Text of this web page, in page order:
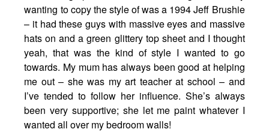
wanting to copy the style of was a 1994 Jeff Brushie
– it had these guys with massive eyes and massive
hats on and a green glittery top sheet and I thought
yeah, that was the kind of style I wanted to go
towards. My mum has always been good at helping
me out – she was my art teacher at school – and
I’ve tended to follow her influence. She’s always
been very supportive; she let me paint whatever I
wanted all over my bedroom walls!